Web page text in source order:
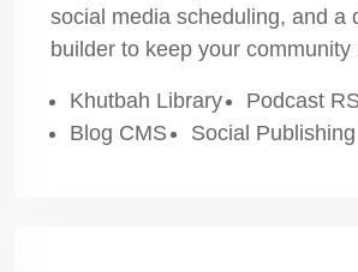
social media scheduling, and a
builder to keep your community
Khutbah Library
Podcast
Blog CMS
Social Publishing